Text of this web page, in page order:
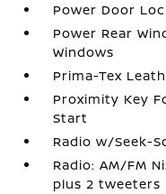
Power Door
Power Rear
Windows
Prima-Tex
Proximity Key
Start
Radio w/Seek-
Radio: AM/FM
plus 2 tweeters